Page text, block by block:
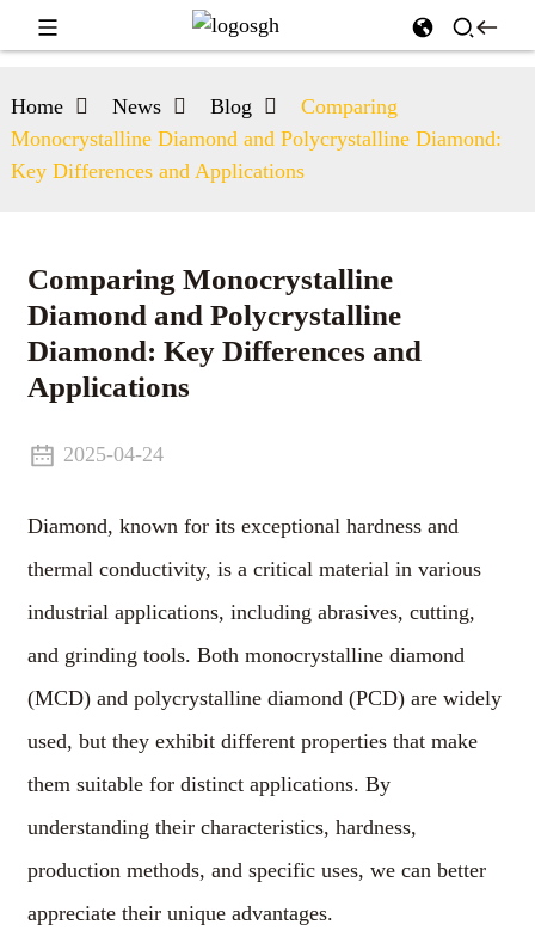
Home News Blog
Comparing
Monocrystalline Diamond and Polycrystalline Diamond:
Key Differences and Applications
Comparing Monocrystalline
Diamond and Polycrystalline
Diamond: Key Differences and
Applications
2025-04-24
Diamond, known for its exceptional hardness and
thermal conductivity, is a critical material in various
industrial applications, including abrasives, cutting,
and grinding tools. Both monocrystalline diamond
(MCD) and polycrystalline diamond (PCD) are widely
used, but they exhibit different properties that make
them suitable for distinct applications. By
understanding their characteristics, hardness,
production methods, and specific uses, we can better
appreciate their unique advantages.